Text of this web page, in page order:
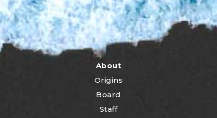
About
Origins
Board
Staff